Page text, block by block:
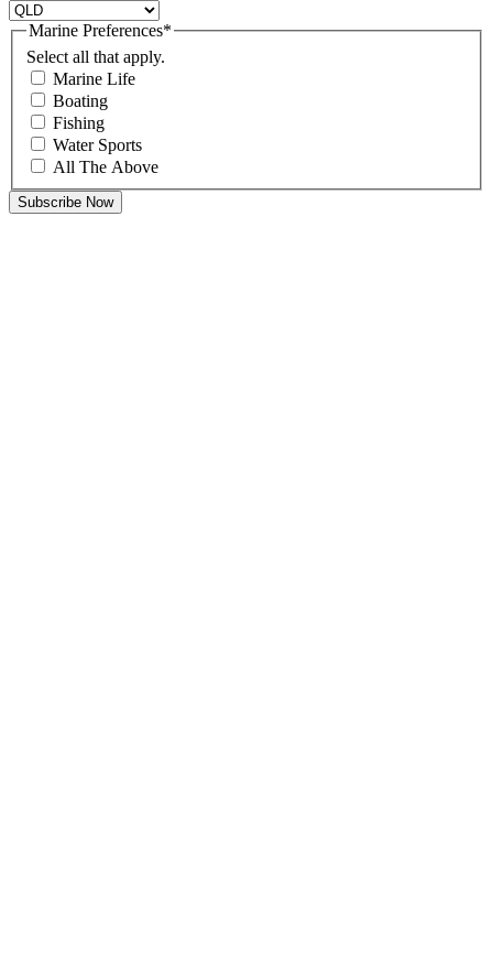
Marine Preferences*
Select all that apply.
Marine Life
Boating
Fishing
Water Sports
All The Above